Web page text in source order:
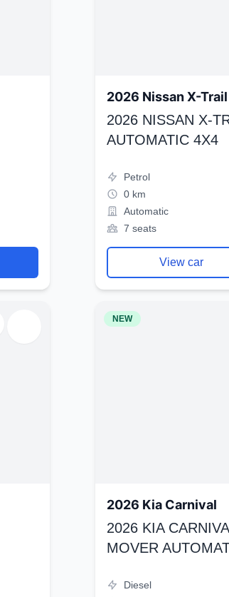
2026 Nissan X-Trail
2026 NISSAN X-
AUTOMATIC 4X4
Petrol
0 km
Automatic
7 seats
View car
NEW
2026 Kia Carnival
2026 KIA
MOVER
Diesel